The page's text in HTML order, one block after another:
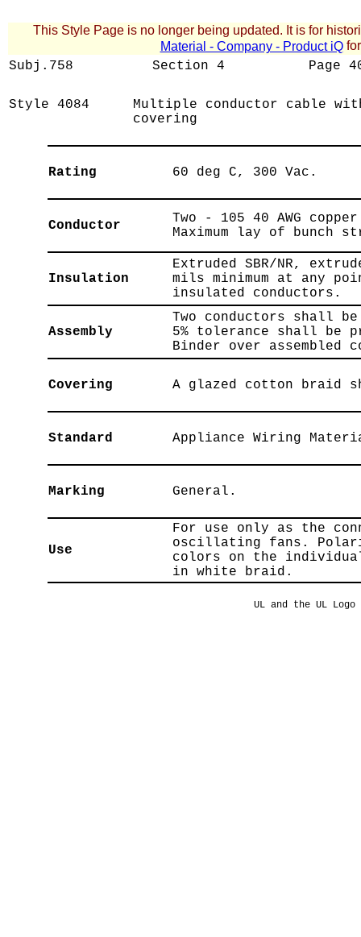
This Style Page is no longer being updated. It is for
Material - Company - Product iQfor
Subj.758 Section 4 Page
Style 4084
Multiple conductor cable
covering
Rating 60 deg C, 300 Vac.
Conductor
Two - 105 40 AWG
Maximum lay of bunch
Insulation
Extruded SBR/NR,
mils minimum at any
insulated conductors.
Assembly
Two conductors shall
5% tolerance shall be
Binder over assembled
Covering A glazed cotton braid
Standard Appliance Wiring
Marking General.
Use
For use only as the
oscillating fans.
colors on the
in white braid.
UL and the UL